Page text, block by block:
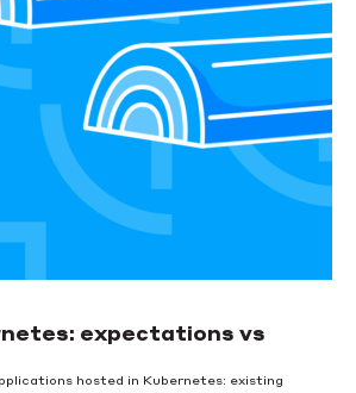
expectations vs
hosted in Kubernetes: existing